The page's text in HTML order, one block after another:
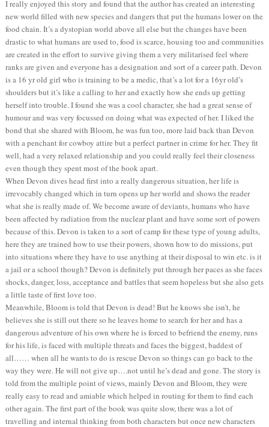
I really enjoyed this story and found that the author has created an interesting
new world filled with new species and dangers that put the humans lower on the
food chain. It’s a dystopian world above all else but the changes have been
drastic to what humans are used to, food is scarce, housing too and communities
are created in the effort to survive giving them a very militarised feel where
ranks are given and everyone has a designation and sort of a career path. Devon
is a 16 yr old girl who is training to be a medic, that’s a lot for a 16yr old’s
shoulders but it’s like a calling to her and exactly how she ends up getting
herself into trouble. I found she was a cool character, she had a great sense of
humour and was very focussed on doing what was expected of her. I liked the
bond that she shared with Bloom, he was fun too, more laid back than Devon
with a penchant for cowboy attire but a perfect partner in crime for her. They fit
well, had a very relaxed relationship and you could really feel their closeness
even though they spent most of the book apart.
When Devon dives head first into a really dangerous situation, her life is
irrevocably changed which in turn opens up her world and shows the reader
what she is really made of. We become aware of deviants, humans who have
been affected by radiation from the nuclear plant and have some sort of powers
because of this. Devon is taken to a sort of camp for these type of young adults,
here they are trained how to use their powers, shown how to do missions, put
into situations where they have to use anything at their disposal to win etc. is it
a jail or a school though? Devon is definitely put through her paces as she faces
shocks, danger, loss, acceptance and battles that seem hopeless but she also gets
a little taste of first love too.
Meanwhile, Bloom is told that Devon is dead! But he knows she isn’t, he
believes she is still out there so he leaves home to search for her and has a
dangerous adventure of his own where he is forced to befriend the enemy, runs
for his life, is faced with multiple threats and faces the biggest, baddest of
all…… when all he wants to do is rescue Devon so things can go back to the
way they were. He will not give up….not until he’s dead and gone. The story is
told from the multiple point of views, mainly Devon and Bloom, they were
really easy to read and amiable which helped in routing for them to find each
other again. The first part of the book was quite slow, there was a lot of
travelling and internal thinking from both characters but once new characters